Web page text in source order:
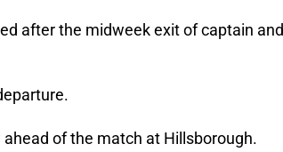
after the midweek exit of captain
of the match at Hillsborough.